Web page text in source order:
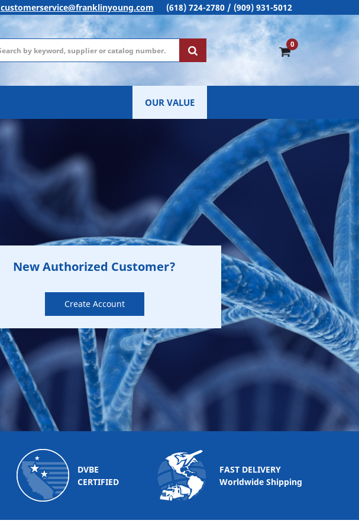
customerservice@franklinyoung.com (618) 724-2780 / (909) 931-5012
0
OUR VALUE
New Authorized Customer?
Create Account
DVBE
CERTIFIED
FAST DELIVERY
Worldwide Shipping